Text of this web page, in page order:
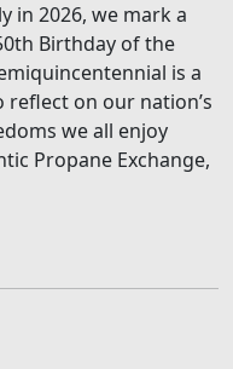
in 2026, we mark a
Birthday of the
is a
on our nation’s
we all enjoy
Propane Exchange,